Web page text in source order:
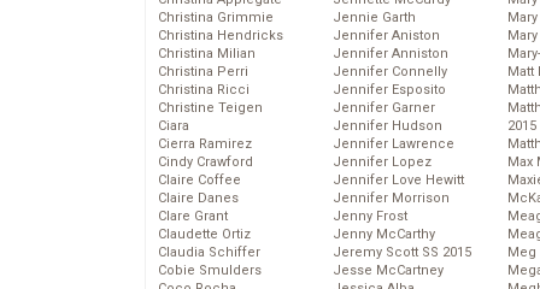
Christina Grimmie
Christina Hendricks
Christina Milian
Christina Perri
Christina Ricci
Christine Teigen
Ciara
Cierra Ramirez
Cindy Crawford
Claire Coffee
Claire Danes
Clare Grant
Claudette Ortiz
Claudia Schiffer
Cobie Smulders
Jennie Garth
Jennifer Aniston
Jennifer Anniston
Jennifer Connelly
Jennifer Esposito
Jennifer Garner
Jennifer Hudson
Jennifer Lawrence
Jennifer Lopez
Jennifer Love Hewitt
Jennifer Morrison
Jenny Frost
Jenny McCarthy
Jeremy Scott SS 2015
Jesse McCartney
Matt
2015
Max
Meg